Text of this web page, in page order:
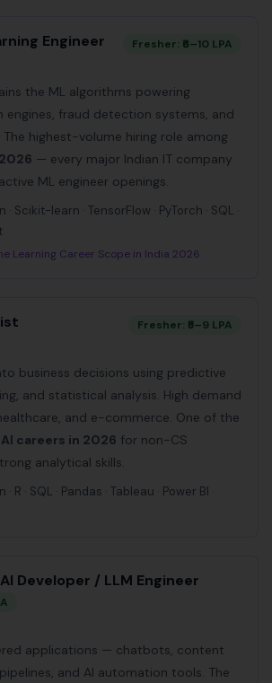
Engineer Fresher: ₹6–10 LPA
the ML algorithms powering
engines, fraud detection systems, and
The highest-volume hiring role among
— every major Indian IT company
ML engineer openings.
· Scikit-learn · TensorFlow · PyTorch · SQL ·
Learning Career Scope in India 2026
Fresher: ₹5–9 LPA
business decisions using predictive
and statistical analysis. High demand
and e-commerce. One of the
AI careers in 2026 for non-CS
analytical skills.
· R · SQL · Pandas · Tableau · Power BI ·
Developer / LLM Engineer
applications — chatbots, content
and AI automation tools. The